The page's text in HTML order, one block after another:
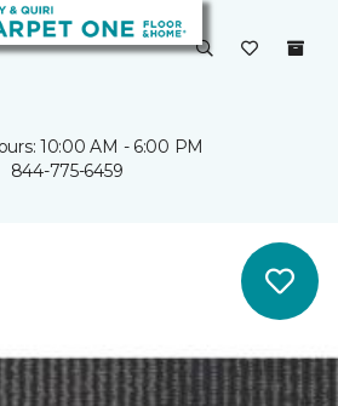
10:00 AM - 6:00 PM
844-775-6459